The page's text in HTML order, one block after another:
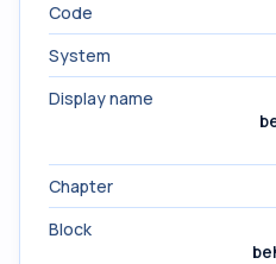
Code
System
Display name
Chapter
Block